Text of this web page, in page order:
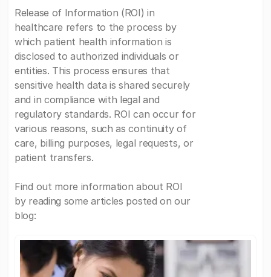
Release of Information (ROI) in
healthcare refers to the process by
which patient health information is
disclosed to authorized individuals or
entities. This process ensures that
sensitive health data is shared securely
and in compliance with legal and
regulatory standards. ROI can occur for
various reasons, such as continuity of
care, billing purposes, legal requests, or
patient transfers.
Find out more information about ROI
by reading some articles posted on our
blog: